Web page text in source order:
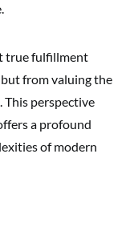
true fulfillment
from valuing the
This perspective
a profound
of modern